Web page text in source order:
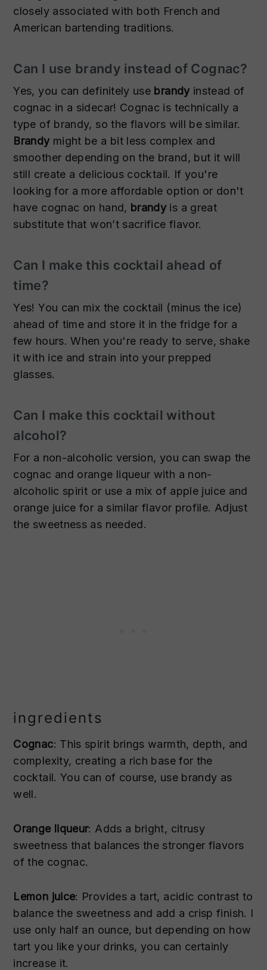
closely associated with both French and
American bartending traditions.
Can I use brandy instead of Cognac?
Yes, you can definitely use brandyinstead of
cognac in a sidecar! Cognac is technically a
type of brandy, so the flavors will be similar.
Brandymight be a bit less complex and
smoother depending on the brand, but it will
still create a delicious cocktail. If you're
looking for a more affordable option or don't
have cognac on hand, brandyis a great
substitute that won’t sacrifice flavor.
Can I make this cocktail ahead of
time?
Yes! You can mix the cocktail (minus the ice)
ahead of time and store it in the fridge for a
few hours. When you're ready to serve, shake
it with ice and strain into your prepped
glasses.
Can I make this cocktail without
alcohol?
For a non-alcoholic version, you can swap the
cognac and orange liqueur with a non-
alcoholic spirit or use a mix of apple juice and
orange juice for a similar flavor profile. Adjust
the sweetness as needed.
ingredients
Cognac: This spirit brings warmth, depth, and
complexity, creating a rich base for the
cocktail. You can of course, use brandy as
well.
Orange liqueur: Adds a bright, citrusy
sweetness that balances the stronger flavors
of the cognac.
Lemon juice: Provides a tart, acidic contrast to
balance the sweetness and add a crisp finish. I
use only half an ounce, but depending on how
tart you like your drinks, you can certainly
increase it.